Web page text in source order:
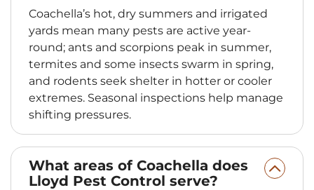
Coachella’s hot, dry summers and irrigated
yards mean many pests are active year-
round; ants and scorpions peak in summer,
termites and some insects swarm in spring,
and rodents seek shelter in hotter or cooler
extremes. Seasonal inspections help manage
shifting pressures.
What areas of Coachella does
Lloyd Pest Control serve?